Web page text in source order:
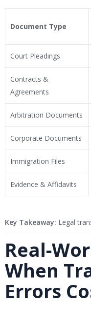
Document Type
Court Pleadings
Contracts &
Agreements
Arbitration Documents
Corporate Documents
Immigration Files
Evidence & Affidavits
Key Takeaway: Legal
Real-
When
Errors